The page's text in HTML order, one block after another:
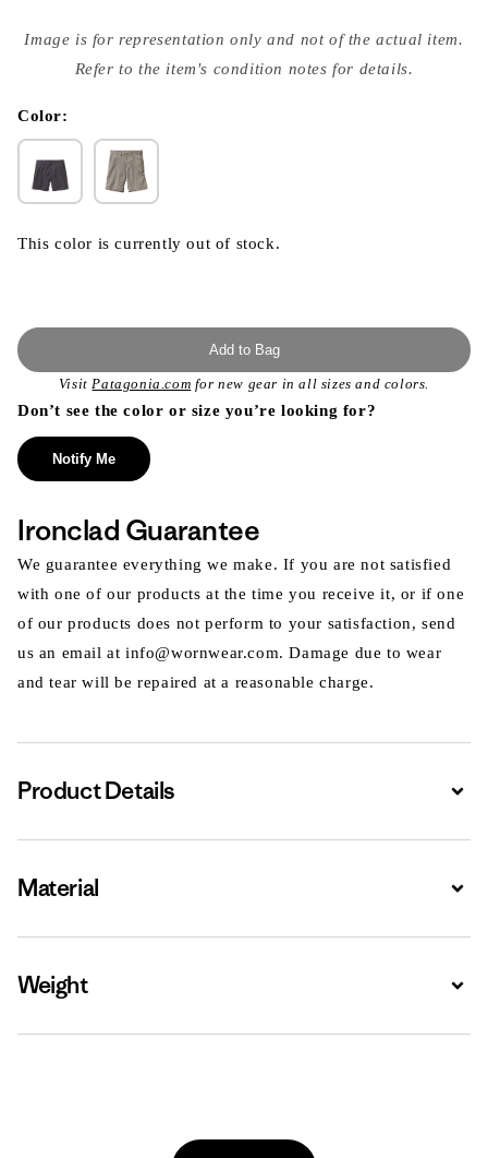
media
{{
modal
Image is for representation only and not of the actual item.
Refer to the item's condition notes for details.
Color:
This color is currently out of stock.
Add to Bag
VisitPatagonia.com for new gear in all sizes and colors.
Don’t see the color or size you’re looking for?
Notify Me
Ironclad Guarantee
We guarantee everything we make. If you are not satisfied
with one of our products at the time you receive it, or if one
of our products does not perform to your satisfaction, send
us an email at info@wornwear.com. Damage due to wear
and tear will be repaired at a reasonable charge.
Product Details
Material
Weight